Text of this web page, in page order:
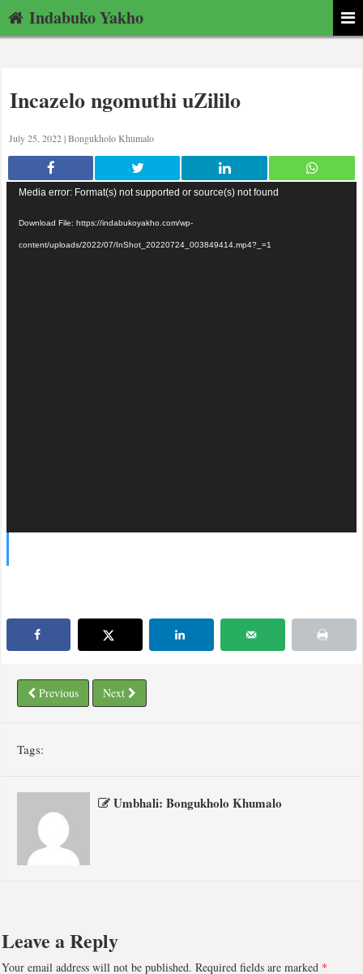
Indabuko Yakho
Incazelo ngomuthi uZililo
July 25, 2022 |Bongukholo Khumalo
Video
Media error: Format(s) not supported or source(s) not found
Download File: https://indabukoyakho.com/wp-
content/uploads/2022/07/InShot_20220724_003849414.mp4?_=1
Previous Next
Tags:
Umbhali: Bongukholo Khumalo
Leave a Reply
Your email address will not be published. Required fields are marked *